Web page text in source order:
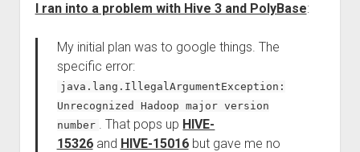
I ran into a problem with Hive 3 and PolyBase:
My initial plan was to google things. The
specific error:
java.lang.IllegalArgumentException:
Unrecognized Hadoop major version
number . That pops up HIVE-
15326and HIVE-15016but gave me no